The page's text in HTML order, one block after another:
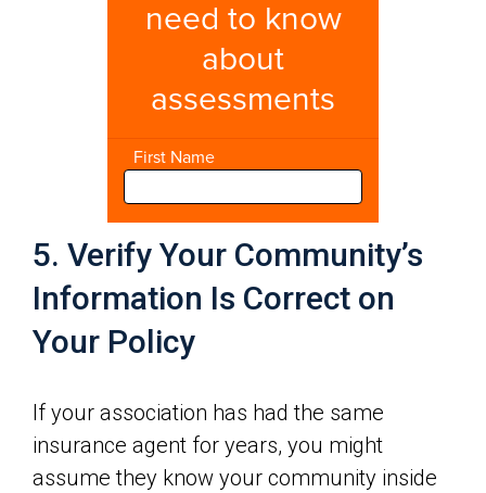
5. Verify Your Community’s
Information Is Correct on
Your Policy
If your association has had the same
insurance agent for years, you might
assume they know your community inside